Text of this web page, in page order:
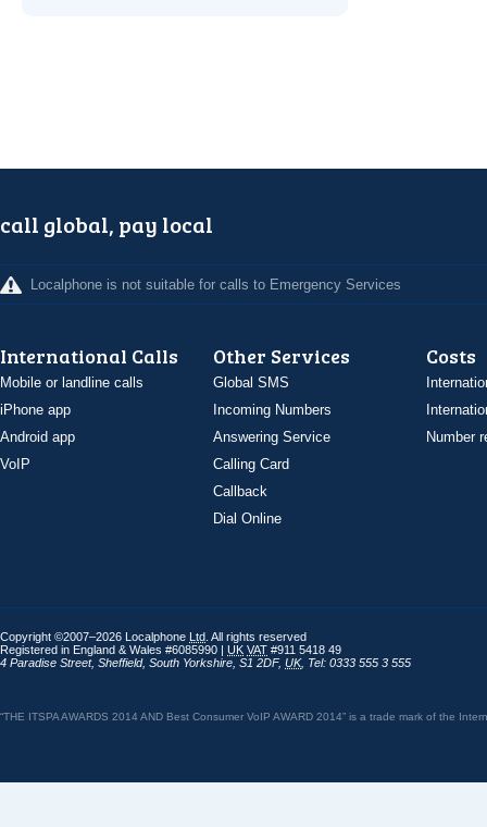
call global, pay local
Localphone is not suitable for calls to Emergency Services
International Calls
Mobile or landline calls
iPhone app
Android app
VoIP
Other Services
Global SMS
Incoming Numbers
Answering Service
Calling Card
Callback
Dial Online
Costs
Number
Copyright ©2007–2026 Localphone Ltd . All rights reserved
Registered in England & Wales #6085990 | UK VAT #911 5418 49
4 Paradise Street, Sheffield, South Yorkshire S1 2DF, UK, Tel: 0333 555 3 555
“THE ITSPA AWARDS 2014 AND Best Consumer VoIP AWARD 2014” is a trade mark of the